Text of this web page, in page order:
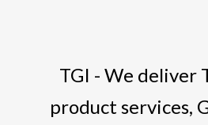
TGI - We deliver
product services,